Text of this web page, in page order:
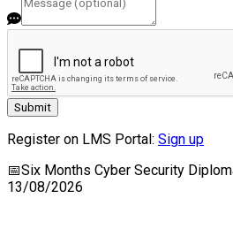
Submit
Register on LMS Portal: Sign up
📅Six Months Cyber Security
13/08/2026